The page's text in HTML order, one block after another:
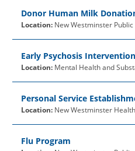
Donor Human Milk
Location: New Westminster
Early Psychosis Intervention
Location: Mental Health and
Personal Service
Location: New Westminster
Flu Program